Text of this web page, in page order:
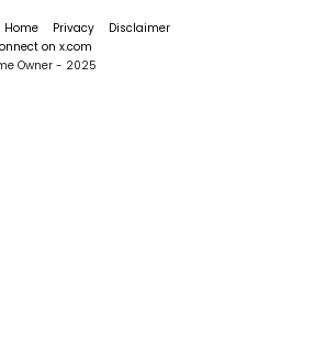
Home Privacy
Disclaimer
on x.com
Owner - 2025